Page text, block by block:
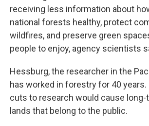
receiving less information about
national forests healthy, protect
wildfires, and preserve green
people to enjoy, agency scientists
Hessburg, the researcher in the
has worked in forestry for 40 years.
cuts to research would cause
lands that belong to the public.